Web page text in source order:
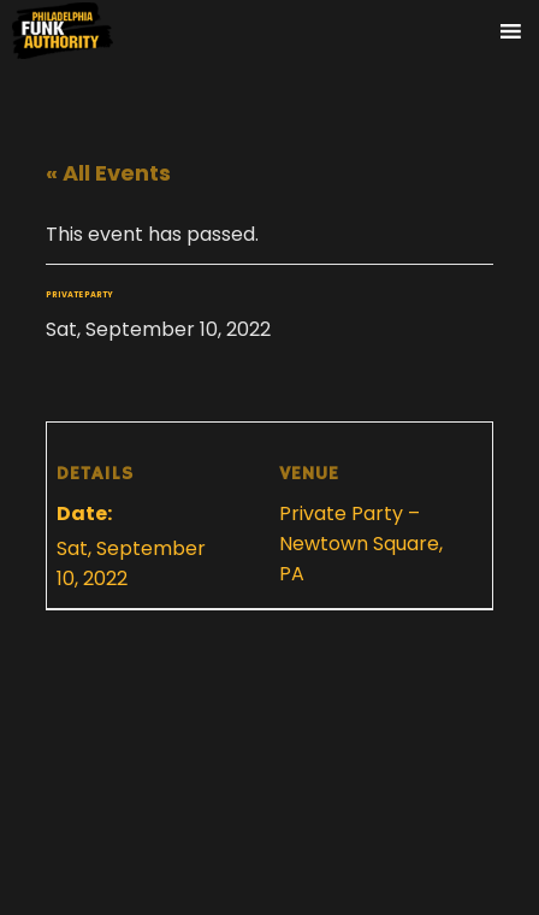
« All Events
This event has passed.
PRIVATE PARTY
Sat, September 10, 2022
DETAILS
Date:
Sat, September
10, 2022
VENUE
Private Party –
Newtown Square,
PA